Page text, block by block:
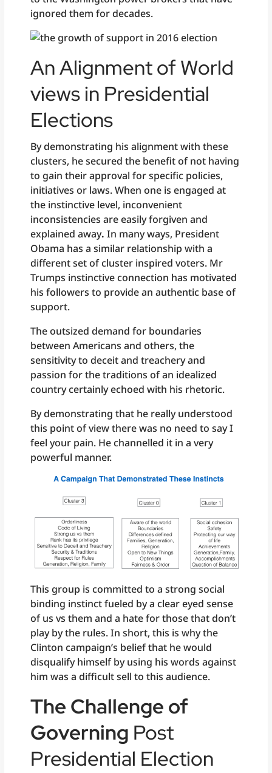
ignored them for decades.
An Alignment of World
views in Presidential
Elections
By demonstrating his alignment with these
clusters, he secured the benefit of not having
to gain their approval for specific policies,
initiatives or laws. When one is engaged at
the instinctive level, inconvenient
inconsistencies are easily forgiven and
explained away. In many ways, President
Obama has a similar relationship with a
different set of cluster inspired voters. Mr
Trumps instinctive connection has motivated
his followers to provide an authentic base of
support.
The outsized demand for boundaries
between Americans and others, the
sensitivity to deceit and treachery and
passion for the traditions of an idealized
country certainly echoed with his rhetoric.
By demonstrating that he really understood
this point of view there was no need to say I
feel your pain. He channelled it in a very
powerful manner.
This group is committed to a strong social
binding instinct fueled by a clear eyed sense
of us vs them and a hate for those that don’t
play by the rules. In short, this is why the
Clinton campaign’s belief that he would
disqualify himself by using his words against
him was a difficult sell to this audience.
The Challenge of
Governing Post
Presidential Election